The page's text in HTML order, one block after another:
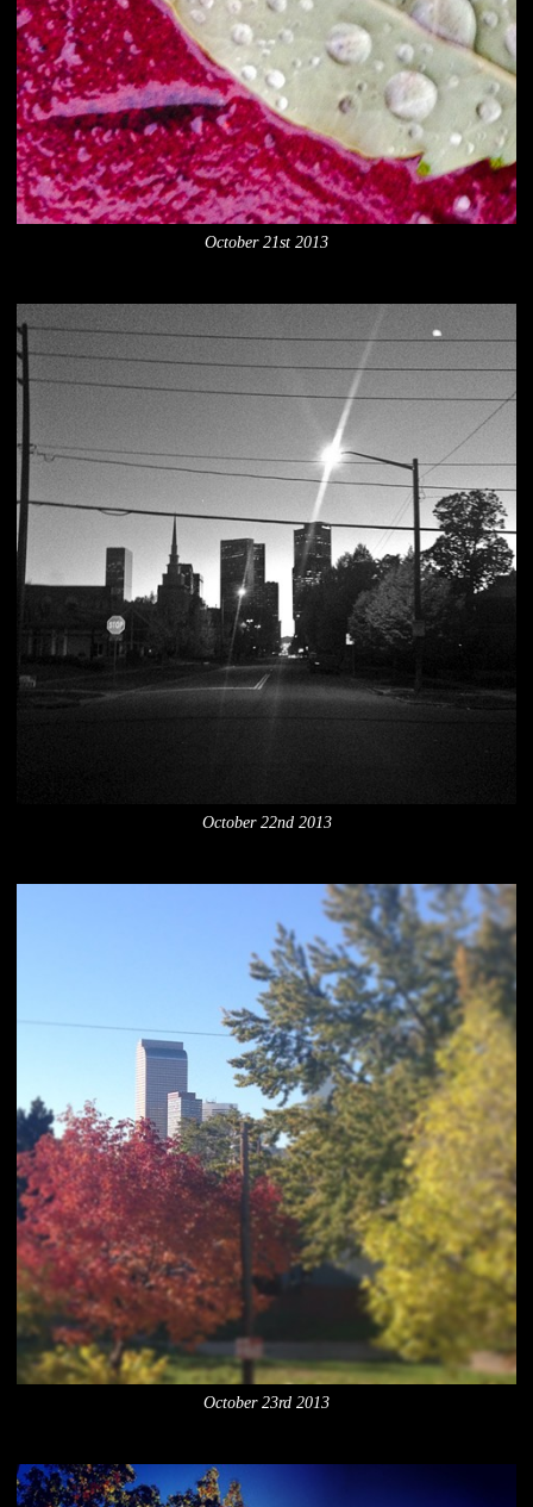
October 21st 2013
October 22nd 2013
October 23rd 2013